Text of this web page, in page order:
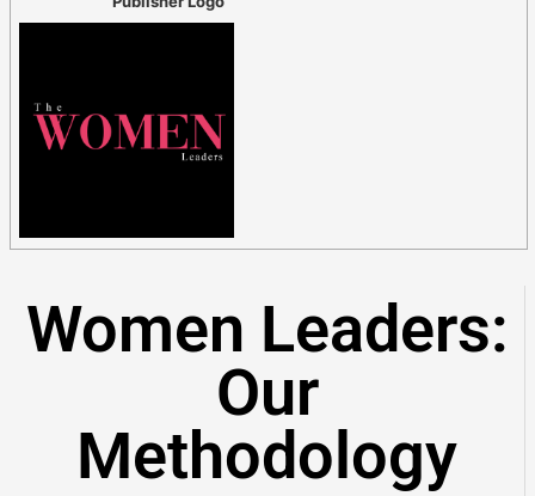
Women Leaders:
Our
Methodology